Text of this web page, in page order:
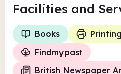
Facilities and
Books Printing
Findmypast
British Newspaper